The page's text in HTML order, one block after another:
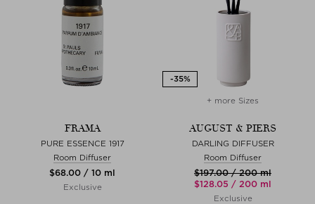
FRAMA
PURE ESSENCE 1917
Room Diffuser
$‌68.00 / 10 ml
Exclusive
+ more Sizes
AUGUST & PIERS
DARLING DIFFUSER
Room Diffuser
$‌197.00 / 200 ml
$‌128.05 / 200 ml
Exclusive